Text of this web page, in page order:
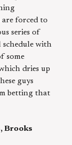
are forced to
series of
schedule with
some
dries up
guys
betting that
Brooks